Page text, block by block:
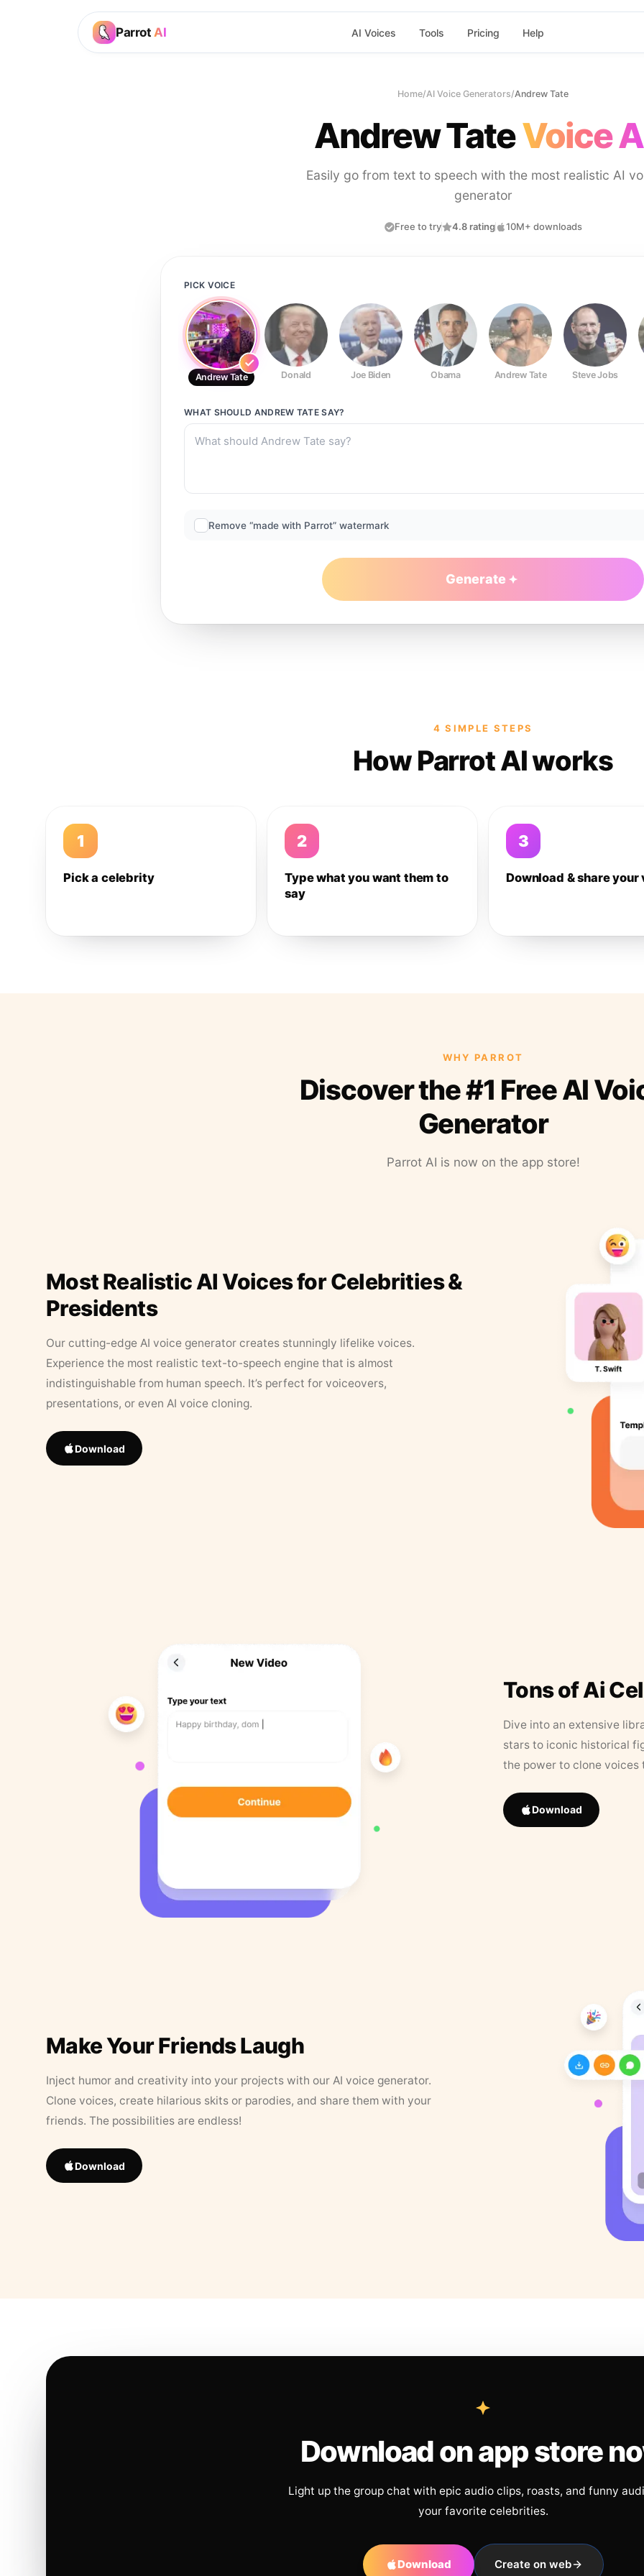
Parrot AI AI Voices Tools Pricing Help
Home/AI Voice Generators/Andrew Tate
Andrew TateVoice
Easily go from text to speech with the most realistic AI
generator
Free to try 4.8 rating 10M+ downloads
PICK VOICE
Andrew Tate Donald Joe Biden Obama Andrew Tate Steve Jobs
WHAT SHOULD ANDREW TATESAY?
Remove “made with Parrot” watermark
Generate
4 SIMPLE STEPS
How Parrot AI works
1
Pick a celebrity
2
Type what you want them to
say
3
Download & share your
WHY PARROT
Discover the #1 Free AI
Generator
Parrot AI is now on the app store!
Most Realistic AI Voices for Celebrities &
Presidents
Our cutting-edge AI voice generator creates stunningly lifelike voices.
Experience the most realistic text-to-speech engine that is almost
indistinguishable from human speech. It’s perfect for voiceovers,
presentations, or even AI voice cloning.
Download
Tons of Ai
Dive into an extensive
stars to iconic historical
the power to clone
Download
Make Your Friends Laugh
Inject humor and creativity into your projects with our AI voice generator.
Clone voices, create hilarious skits or parodies, and share them with your
friends. The possibilities are endless!
Download
Download on app store
Light up the group chat with epic audio clips, roasts, and funny
your favorite celebrities.
Download Create on web